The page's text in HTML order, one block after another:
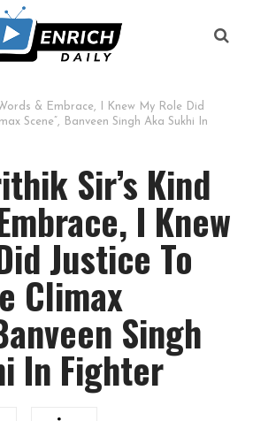
& Embrace, I Knew My Role Did
Scene”, Banveen Singh Aka Sukhi In
Sir’s Kind
I Knew
Justice To
Climax
Singh
In Fighter